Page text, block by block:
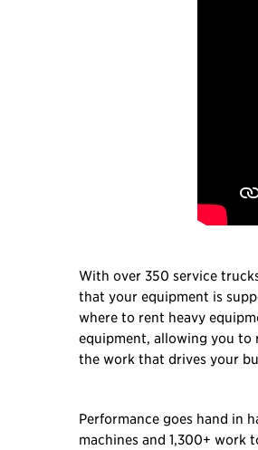
With over 350 service
that your equipment is
where to rent heavy
equipment, allowing you to
the work that drives your
Performance goes hand in
machines and 1,300+